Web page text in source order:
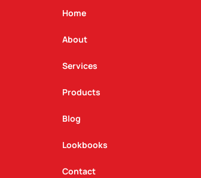
Home
About
Services
Products
Blog
Lookbooks
Contact